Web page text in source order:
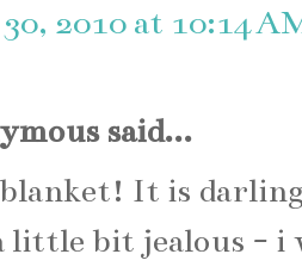
2010 at 10:14
said...
It is
little bit jealous -